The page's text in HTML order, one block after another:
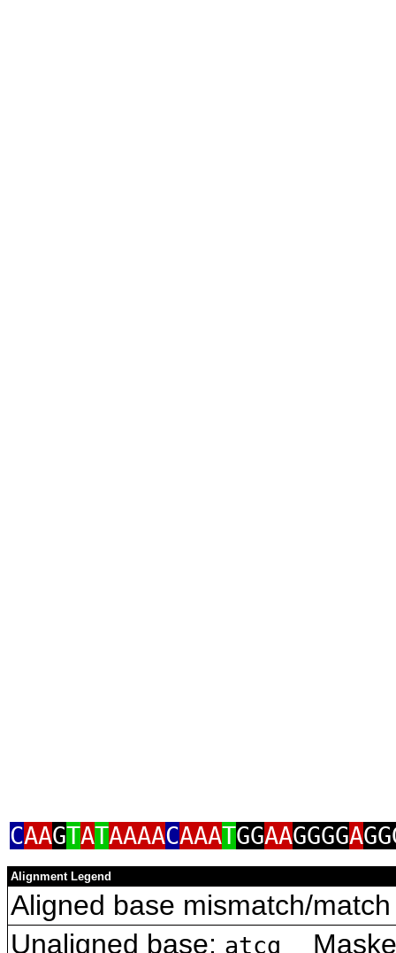
CAAGTATAAAACAAATGGAAGGGGA
Alignment Legend
Aligned base mismatch/
Unaligned base: atcg